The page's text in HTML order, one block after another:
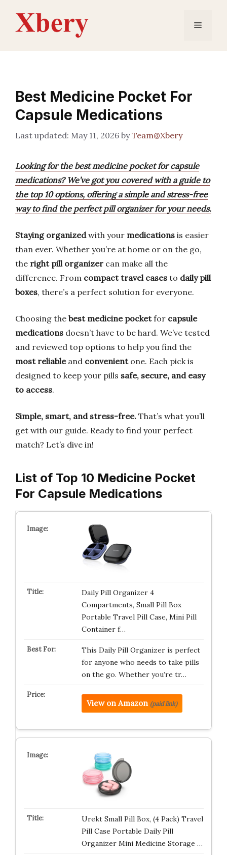
content
Menu
Best Medicine Pocket For
Capsule Medications
May 11, 2026 byTeam@Xbery
Looking for the best medicine pocket for capsule
medications? We’ve got you covered with a guide to
the top 10 options, offering a simple and stress-free
way to find the perfect pill organizer for your needs.
Staying organizedwith your medications is easier
than ever. Whether you’re at home or on the go,
the right pill organizer can make all the
difference. From compact travel cases to daily pill
boxes, there’s a perfect solution for everyone.
Choosing the best medicine pocketfor capsule
medications doesn’t have to be hard. We’ve tested
and reviewed top options to help you find the
most reliableand convenientone. Each pick is
designed to keep your pills safe, secure, and easy
to access.
Simple, smart, and stress-free. That’s what you’ll
get with our guide. Ready to find your perfect
match? Let’s dive in!
List of Top 10 Medicine Pocket
For Capsule Medications
Daily Pill Organizer 4
Compartments, Small Pill Box
Portable Travel Pill Case, Mini Pill
Container f…
This Daily Pill Organizer is perfect
for anyone who needs to take pills
on the go. Whether you’re tr…
View on Amazon (paid link)
Urekt Small Pill Box, (4 Pack) Travel
Pill Case Portable Daily Pill
Organizer Mini Medicine Storage …